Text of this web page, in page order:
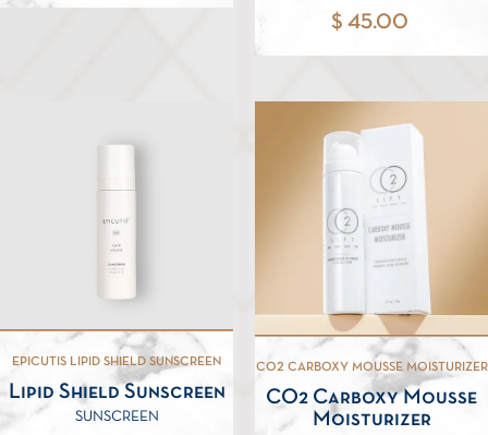
$ 45.00
EPICUTIS LIPID SHIELD SUNSCREEN
Lipid Shield Sunscreen
SUNSCREEN
CO2 CARBOXY MOUSSE MOISTURIZER
CO2 Carboxy Mousse
Moisturizer